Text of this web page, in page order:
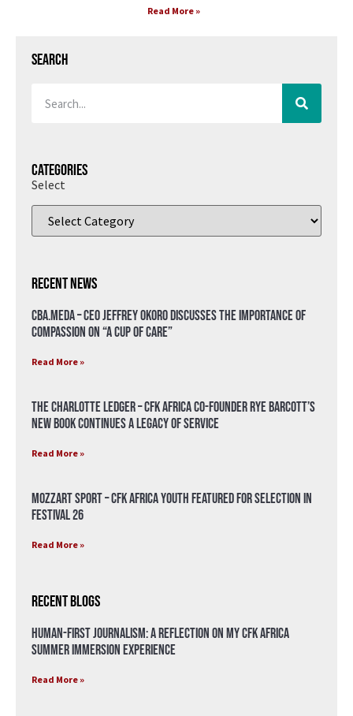
Read More »
Search
Categories
Select
Recent News
CBA.meda – CEO Jeffrey Okoro discusses the importance of
compassion on “A Cup of Care”
Read More »
The Charlotte Ledger – CFK Africa Co-Founder Rye Barcott’s
New Book Continues a Legacy of Service
Read More »
Mozzart Sport – CFK Africa Youth Featured for Selection in
Festival 26
Read More »
Recent Blogs
Human-First Journalism: A Reflection on My CFK Africa
Summer Immersion Experience
Read More »